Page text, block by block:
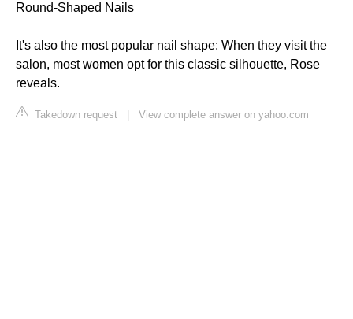
Round-Shaped Nails
It's also the most popular nail shape: When they visit the
salon, most women opt for this classic silhouette, Rose
reveals.
Takedown request View complete answer on yahoo.com